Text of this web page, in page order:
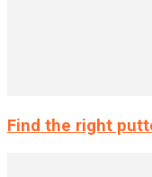
Find the right